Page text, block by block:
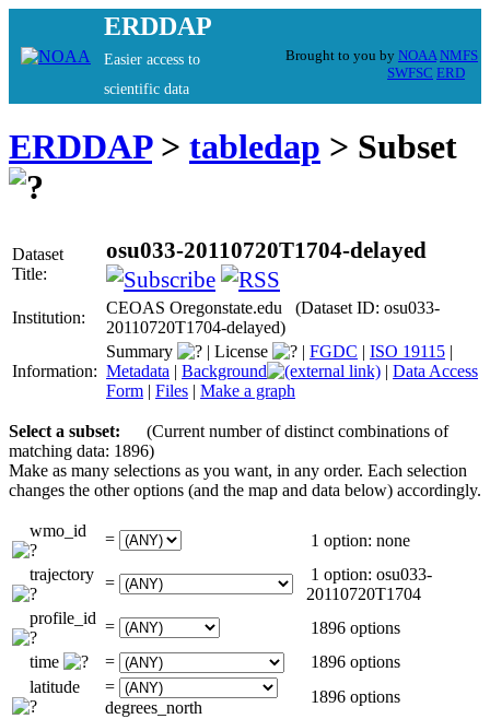
ERDDAP
Easier access to
scientific data
Brought to you by NOAA NMFS
SWFSC ERD
ERDDAP> tabledap > Subset
Dataset
Title:
osu033-20110720T1704-delayed
Institution:
CEOAS Oregonstate.edu (Dataset ID: osu033-
20110720T1704-delayed)
Information:
Summary | License | FGDC | ISO 19115 |
Metadata | Background | Data Access
Form | Files | Make a graph
Select a subset:
(Current number of distinct combinations of
matching data: 1896)
Make as many selections as you want, in any order. Each selection
changes the other options (and the map and data below) accordingly.
wmo_id =
1 option: none
trajectory =
1 option: osu033-
20110720T1704
profile_id =
1896 options
time
=
1896 options
latitude
=
degrees_north
1896 options